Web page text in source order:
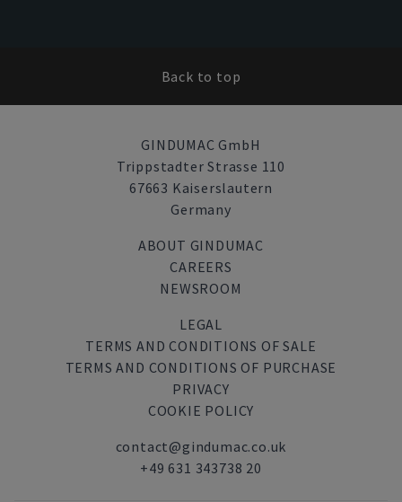
Back to top
GINDUMAC GmbH
Trippstadter Strasse 110
67663 Kaiserslautern
Germany
ABOUT GINDUMAC
CAREERS
NEWSROOM
LEGAL
TERMS AND CONDITIONS OF SALE
TERMS AND CONDITIONS OF PURCHASE
PRIVACY
COOKIE POLICY
contact@gindumac.co.uk
+49 631 343738 20